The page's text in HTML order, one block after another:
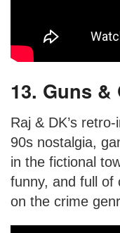
13. Guns
Raj & DK’s
90s nostalgia,
in the fictional
funny, and full of
on the crime